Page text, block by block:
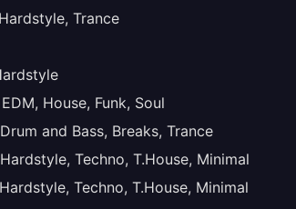
Trance
House, Funk, Soul
and Bass, Breaks, Trance
Techno, T.House, Minimal
Techno, T.House, Minimal